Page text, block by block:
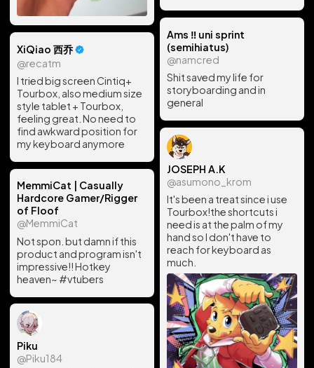
XiQiao 西乔
@recatm
I tried big screen Cintiq+
Tourbox, also medium size
style tablet + Tourbox,
feeling great. No need to
find awkward position for
my keyboard anymore
MemmiCat | Casually
Hardcore Gamer/Rigger
of Floof
@MemmiCat
Not spon. but damn if this
product and program isn't
impressive!! Hotkey
heaven~ #vtubers
Piku
@Piku184
Ams ‼️ uni sprint
(semihiatus)
@namcred
Shit saved my life for
storyboarding and in
general
JOSEPH A.K
@asumono_krom
It's been a treat since i use
Tourbox!the shortcuts i
need is at the palm of my
hand so I don't have to
reach for keyboard as
much.